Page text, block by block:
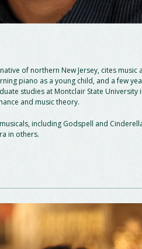
of northern New Jersey, cites music
piano as a young child, and a few
studies at Montclair State University
and music theory.
including Godspell and
in others.